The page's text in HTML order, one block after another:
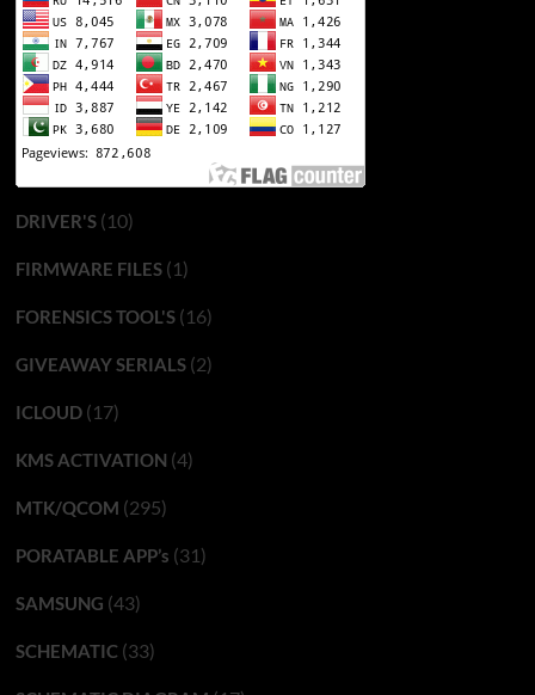
DRIVER'S(10)
FIRMWARE FILES(1)
FORENSICS TOOL'S(16)
GIVEAWAY SERIALS(2)
ICLOUD(17)
KMS ACTIVATION (4)
MTK/QCOM (295)
PORATABLE APP’s (31)
SAMSUNG (43)
SCHEMATIC(33)